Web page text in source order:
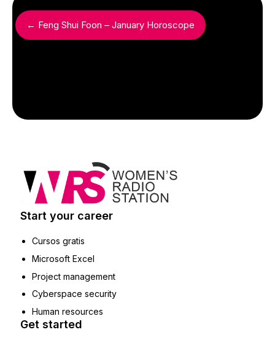
← Feng Shui Foon – January Horoscope
Start your career
Cursos gratis
Microsoft Excel
Project management
Cyberspace security
Human resources
Get started